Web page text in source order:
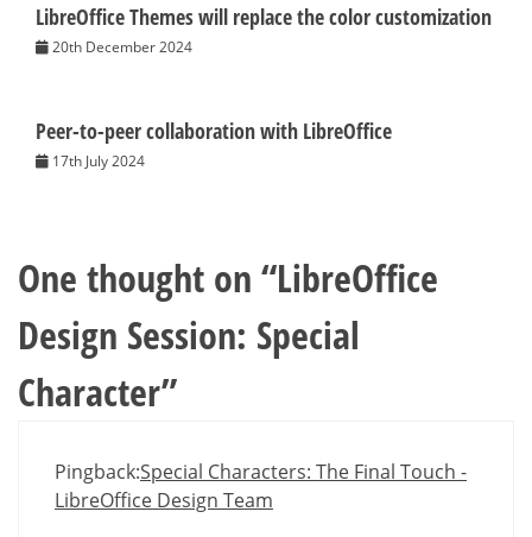
LibreOffice Themes will replace the color customization
20th December 2024
Peer-to-peer collaboration with LibreOffice
17th July 2024
One thought on “LibreOffice
Design Session: Special
Character”
Pingback:Special Characters: The Final Touch -
LibreOffice Design Team